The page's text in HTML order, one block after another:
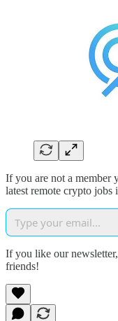
If you are not a member
latest remote crypto
If you like our
friends!